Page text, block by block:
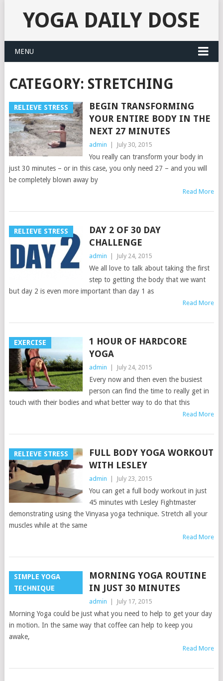
YOGA DAILY DOSE
MENU
CATEGORY: STRETCHING
RELIEVE STRESS
BEGIN TRANSFORMING
YOUR ENTIRE BODY IN THE
NEXT 27 MINUTES
admin July 30, 2015
You really can transform your body in
just 30 minutes – or in this case, you only need 27 – and you will
be completely blown away by
Read More
RELIEVE STRESS
DAY 2 OF 30 DAY
CHALLENGE
admin July 24, 2015
We all love to talk about taking the first
step to getting the body that we want
but day 2 is even more important than day 1 as
Read More
EXERCISE
1 HOUR OF HARDCORE
YOGA
admin July 24, 2015
Every now and then even the busiest
person can find the time to really get in
touch with their bodies and what better way to do that this
Read More
RELIEVE STRESS
FULL BODY YOGA WORKOUT
WITH LESLEY
admin July 23, 2015
You can get a full body workout in just
45 minutes with Lesley Fightmaster
demonstrating using the Vinyasa yoga technique. Stretch all your
muscles while at the same
Read More
SIMPLE YOGA
TECHNIQUE
MORNING YOGA ROUTINE
IN JUST 30 MINUTES
admin July 17, 2015
Morning Yoga could be just what you need to help to get your day
in motion. In the same way that coffee can help to keep you
awake,
Read More